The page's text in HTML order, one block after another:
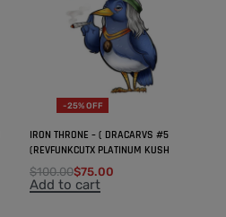
-25% OFF
IRON THRONE – ( DRACARVS #5
(REVFUNKCUTX PLATINUM KUSH
$100.00$75.00
Add to cart